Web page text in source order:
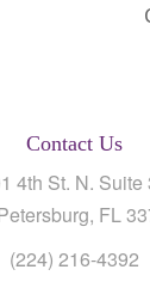
Contact Us
4th St. N. Suite
FL
(224) 216-4392